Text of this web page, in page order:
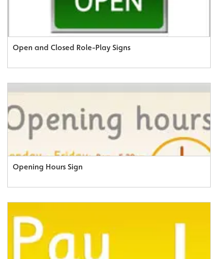
Open and Closed Role-Play Signs
Opening Hours Sign